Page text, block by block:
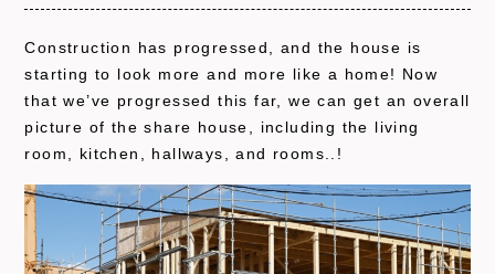
Construction has progressed, and the house is
starting to look more and more like a home! Now
that we’ve progressed this far, we can get an overall
picture of the share house, including the living
room, kitchen, hallways, and rooms..!